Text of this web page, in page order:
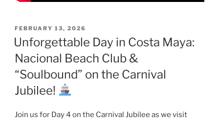
POSTED
ON
FEBRUARY 13, 2026
Unforgettable Day in Costa Maya:
Nacional Beach Club &
“Soulbound” on the Carnival
Jubilee!
Join us for Day 4 on the Carnival Jubilee as we visit